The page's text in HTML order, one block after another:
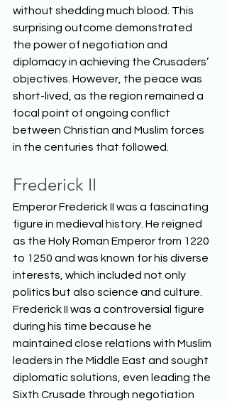
without shedding much blood. This
surprising outcome demonstrated
the power of negotiation and
diplomacy in achieving the Crusaders’
objectives. However, the peace was
short-lived, as the region remained a
focal point of ongoing conflict
between Christian and Muslim forces
in the centuries that followed.
Frederick II
Emperor Frederick II was a fascinating
figure in medieval history. He reigned
as the Holy Roman Emperor from 1220
to 1250 and was known for his diverse
interests, which included not only
politics but also science and culture.
Frederick II was a controversial figure
during his time because he
maintained close relations with Muslim
leaders in the Middle East and sought
diplomatic solutions, even leading the
Sixth Crusade through negotiation